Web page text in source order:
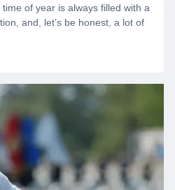
of year is always filled with a
and, let’s be honest, a lot of